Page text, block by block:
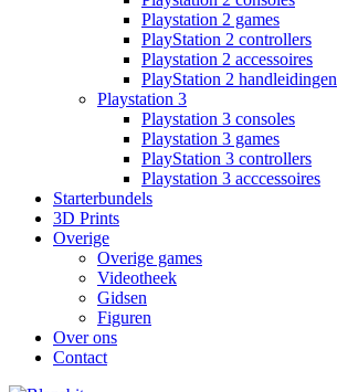
Playstation 2 games
PlayStation 2 controllers
Playstation 2 accessoires
PlayStation 2 handleidingen
Playstation 3
Playstation 3 consoles
Playstation 3 games
PlayStation 3 controllers
Playstation 3 acccessoires
Starterbundels
3D Prints
Overige
Overige games
Videotheek
Gidsen
Figuren
Over ons
Contact